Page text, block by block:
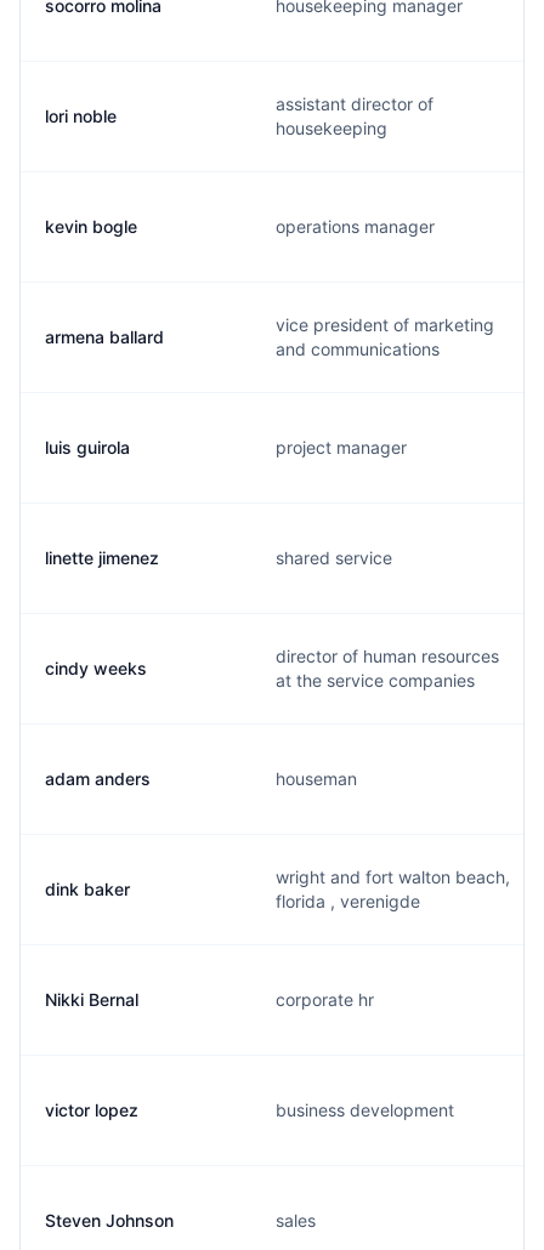
socorro molina housekeeping manager
lori noble
assistant director of
housekeeping
kevin bogle operations manager
armena ballard
vice president of marketing
and communications
luis guirola project manager
linette jimenez shared service
cindy weeks
director of human resources
at the service companies
adam anders houseman
dink baker
wright and fort walton beach,
florida , verenigde
Nikki Bernal corporate hr
victor lopez business development
Steven Johnson sales